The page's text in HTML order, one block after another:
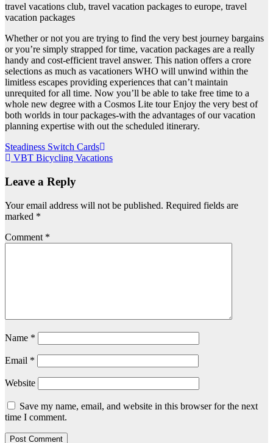
travel vacations club, travel vacation packages to europe, travel
vacation packages
Whether or not you are trying to find the very best journey bargains
or you’re simply strapped for time, vacation packages are a really
handy and cost-efficient travel answer. This nation offers a crore
selections as much as vacationers WHO will unwind within the
limitless escapes providing experiences that can’t maintain
unrequited for all time. Now you’ll be able to take free time to a
whole new degree with a Cosmos Lite tour Enjoy the very best of
both worlds in tour packages-with the advantages of our vacation
planning expertise with out the scheduled itinerary.
Post
navigation
Steadiness Switch Cards
VBT Bicycling Vacations
Leave a Reply
Your email address will not be published. Required fields are
marked *
Comment *
Name *
Email *
Website
Save my name, email, and website in this browser for the next
time I comment.